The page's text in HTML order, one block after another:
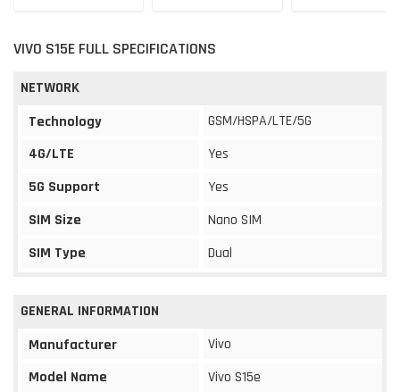
VIVO S15E FULL SPECIFICATIONS
NETWORK
Technology
GSM/HSPA/LTE/5G
4G/LTE
Yes
5G Support
Yes
SIM Size
Nano SIM
SIM Type
Dual
GENERAL INFORMATION
Manufacturer
Vivo
Model Name
Vivo S15e